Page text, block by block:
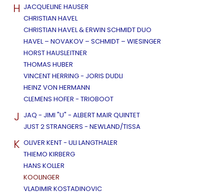
H JACQUELINE HAUSER
CHRISTIAN HAVEL
CHRISTIAN HAVEL & ERWIN SCHMIDT DUO
HAVEL – NOVAKOV – SCHMIDT – WIESINGER
HORST HAUSLEITNER
THOMAS HUBER
VINCENT HERRING - JORIS DUDLI
HEINZ VON HERMANN
CLEMENS HOFER - TRIOBOOT
J JAQ - JIMI "U" - ALBERT MAIR QUINTET
JUST 2 STRANGERS - NEWLAND/TISSA
K OLIVER KENT - ULI LANGTHALER
THIEMO KIRBERG
HANS KOLLER
KOOLINGER
VLADIMIR KOSTADINOVIC